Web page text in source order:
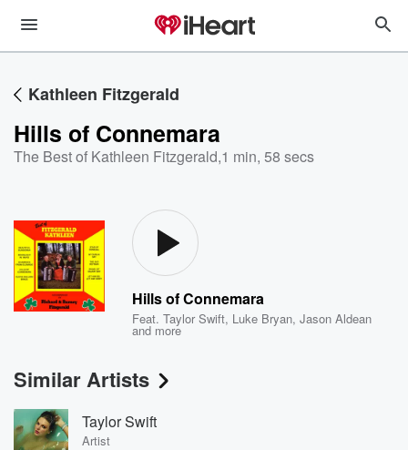
Kathleen Fitzgerald
Hills of Connemara
The Best of Kathleen Fitzgerald,1 min, 58 secs
Hills of Connemara
Feat.Taylor Swift, Luke Bryan,Jason Aldean
and more
Similar Artists
Taylor Swift
Artist